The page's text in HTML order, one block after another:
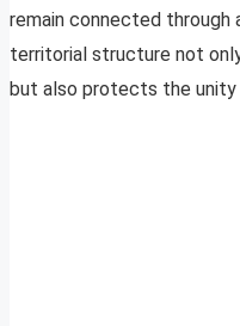
remain connected through
territorial structure not
but also protects the